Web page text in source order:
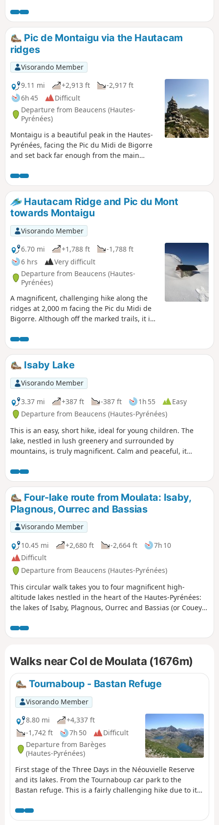
Pic de Montaigu via the Hautacam
ridges
Visorando Member
9.11 mi
+2,913 ft
-2,917 ft
6h 45
Difficult
Departure from Beaucens (Hautes-
Pyrénées)
Montaigu is a beautiful peak in the Hautes-
Pyrénées, facing the Pic du Midi de Bigorre
and set back far enough from the main
This slope via the Hautacam ridges is the
longest, but it is also the most beautiful and
wildest. It offers a few aerial sections that
add a certain interest! Only to be attempted
if the weather is perfectly clear!
Hautacam Ridge and Pic du Mont
towards Montaigu
Visorando Member
6.70 mi
+1,788 ft
-1,788 ft
6 hrs
Very difficult
Departure from Beaucens (Hautes-
Pyrénées)
A magnificent, challenging hike along the
ridges at 2,000 m facing the Pic du Midi de
Bigorre. Although off the marked trails, it is
completely off the beaten track for hikers,
particularly in the final section (see note in
Practical Information below). In winter, as in
summer, save this route for a perfectly clear,
sunny day, as the views are remarkable and
you won’t regret the effort.
Isaby Lake
Visorando Member
3.37 mi
+387 ft -387 ft 1h 55
Easy
Departure from Beaucens (Hautes-Pyrénées)
This is an easy, short hike, ideal for young children. The
lake, nestled in lush greenery and surrounded by
mountains, is truly magnificent. Calm and peaceful, it
Four-lake route from Moulata: Isaby,
Plagnous, Ourrec and Bassias
Visorando Member
10.45 mi
+2,680 ft -2,664 ft
7h 10
Difficult
Departure from Beaucens (Hautes-Pyrénées)
This circular walk takes you to four magnificent high-
altitude lakes nestled in the heart of the Hautes-Pyrénées:
the lakes of Isaby, Plagnous, Ourrec and Bassias (or Couey
mountain pastures and panoramic views of the
surrounding peaks. Suitable for walkers accustomed to
immersion in an unspoilt environment featuring a
succession of lakeside scenery, pastoral areas and
remarkable viewpoints. A lovely outing to enjoy the diversity
of the Pyrenean landscapes and discover several lakes in a
single day, or with the option of camping at Lac de Bassias.
Walks near Col de Moulata (1676m)
Tournaboup - Bastan Refuge
Visorando Member
8.80 mi
+4,337 ft
-1,742 ft
7h 50
Difficult
Departure from Barèges
(Hautes-Pyrénées)
First stage of the Three Days in the Néouvielle Reserve
and its lakes. From the Tournaboup car park to the
Bastan refuge. This is a fairly challenging hike due to its
the stage and remove some of the elevation gain. See
Practical Information. At (7), you can shorten the route